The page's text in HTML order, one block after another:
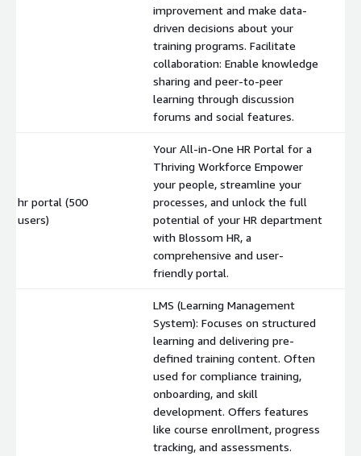
improvement and make data-
driven decisions about your
training programs. Facilitate
collaboration: Enable knowledge
sharing and peer-to-peer
learning through discussion
forums and social features.
hr portal (500
users)
Your All-in-One HR Portal for a
Thriving Workforce Empower
your people, streamline your
processes, and unlock the full
potential of your HR department
with Blossom HR, a
comprehensive and user-
friendly portal.
LMS (Learning Management
System): Focuses on structured
learning and delivering pre-
defined training content. Often
used for compliance training,
onboarding, and skill
development. Offers features
like course enrollment, progress
tracking, and assessments.